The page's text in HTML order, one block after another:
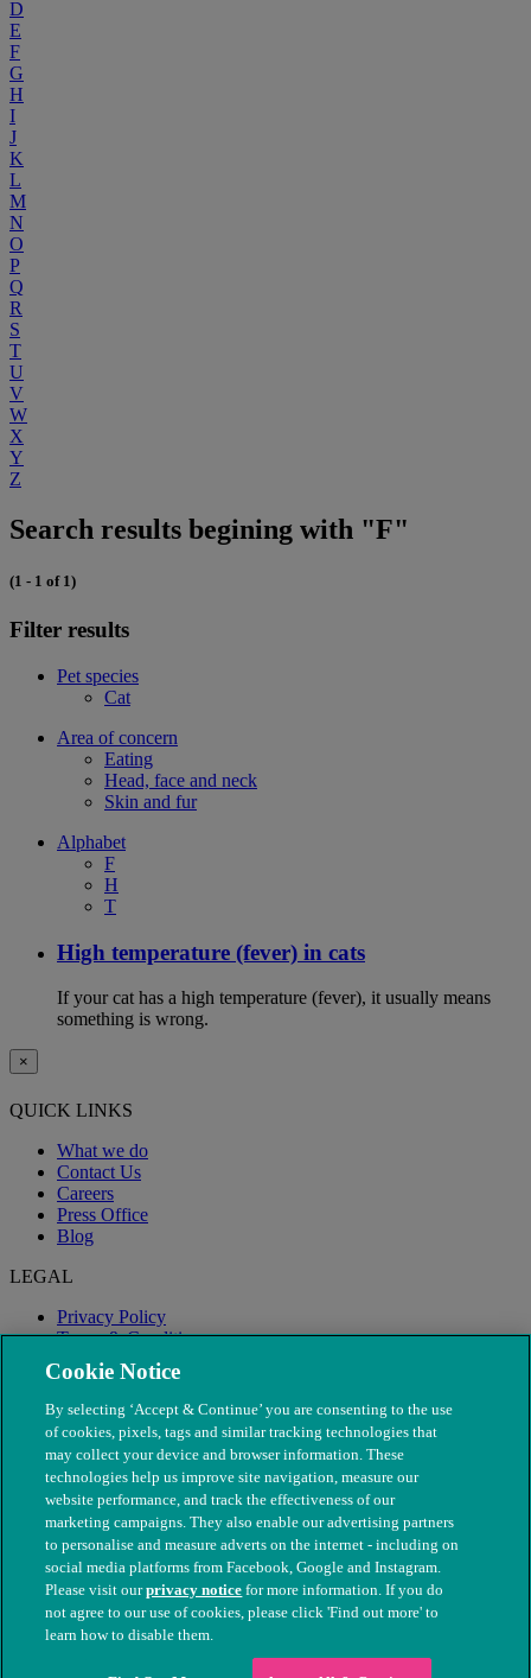
D
E
F
G
H
I
J
K
L
M
N
O
P
Q
R
S
T
U
V
W
X
Y
Z
Search results begining with "F"
(1 - 1 of 1)
Filter results
Pet species
Cat
Area of concern
Eating
Head, face and neck
Skin and fur
Alphabet
F
H
T
High temperature (fever) in cats
If your cat has a high temperature (fever), it usually means
something is wrong.
×
QUICK LINKS
What we do
Contact Us
Careers
Press Office
Blog
LEGAL
Privacy Policy
Terms & Conditions
Modern Slavery
© The People's Dispensary for Sick Animals. Registered charity
nos. 208217 & SC037585
Cookie Notice
By selecting ‘Accept & Continue’ you are consenting to the use
of cookies, pixels, tags and similar tracking technologies that
may collect your device and browser information. These
technologies help us improve site navigation, measure our
website performance, and track the effectiveness of our
marketing campaigns. They also enable our advertising partners
to personalise and measure adverts on the internet - including on
social media platforms from Facebook, Google and Instagram.
Please visit ourprivacy notice for more information. If you do
not agree to our use of cookies, please click 'Find out more' to
learn how to disable them.